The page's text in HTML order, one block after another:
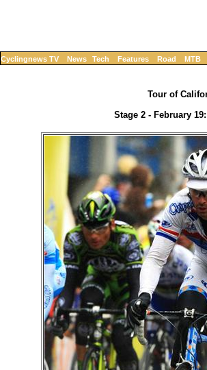
Cyclingnews TV News Tech Features Road MTB
Tour of
Stage 2 - February